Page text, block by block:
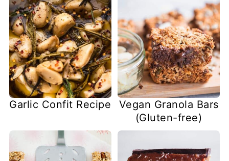
Garlic Confit Recipe
Vegan Granola Bars
(Gluten-free)